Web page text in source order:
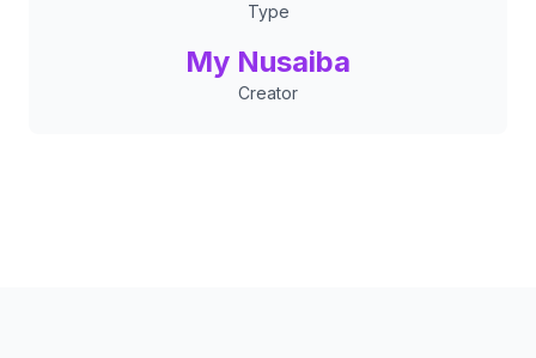
Type
My Nusaiba
Creator